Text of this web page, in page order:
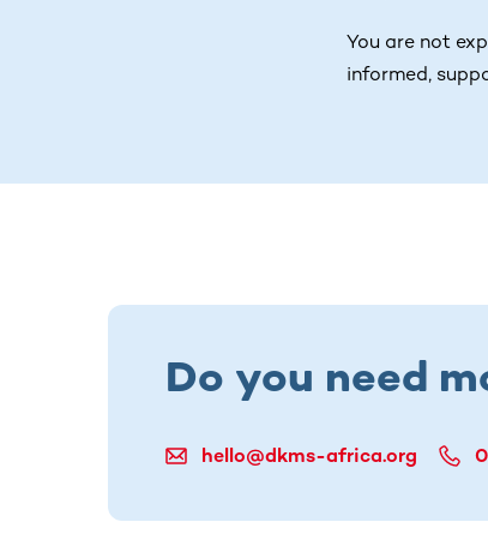
You are not
informed,
Do you need
hello@dkms-africa.org